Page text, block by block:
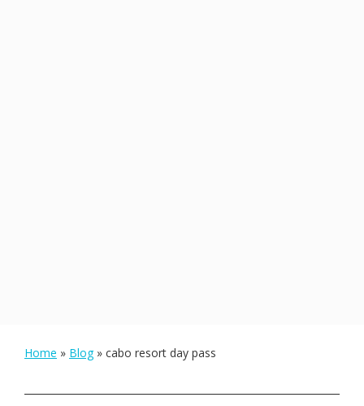
Home » Blog» cabo resort day pass